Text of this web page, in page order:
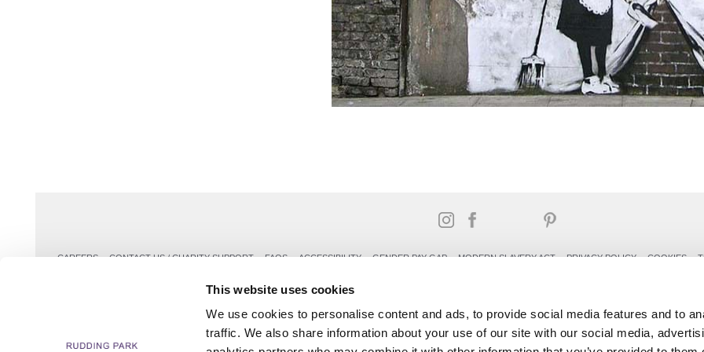
This website uses cookies
We use cookies to personalise content and ads, to provide social media features and to
traffic. We also share information about your use of our site with our social media,
CAREERS CONTACT US / CHARITY SUPPORT FAQS ACCESSIBILITY GENDER PAY GAP MODERN SLAVERY ACT PRIVACY POLICY COOKIES
Reservations: 01423 844822 Switchboard: 01423 871350